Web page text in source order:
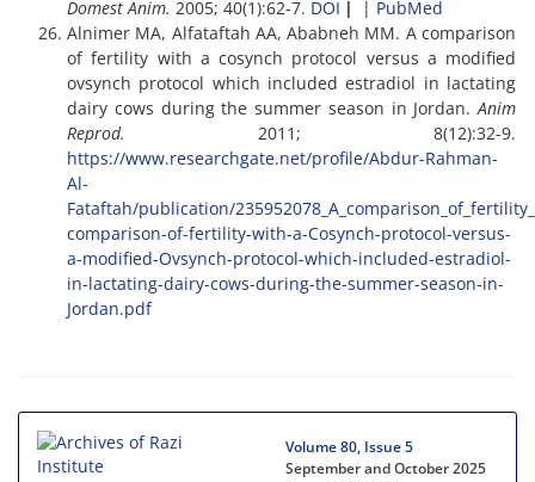
Domest Anim. 2005; 40(1):62-7. DOI | | PubMed
Alnimer MA, Alfataftah AA, Ababneh MM. A comparison
of fertility with a cosynch protocol versus a modified
ovsynch protocol which included estradiol in lactating
dairy cows during the summer season in Jordan. Anim
Reprod.
2011; 8(12):32-9.
https://www.researchgate.net/profile/Abdur-Rahman-
Al-
Fataftah/publication/
comparison-of-fertility-with-a-Cosynch-protocol-versus-
a-modified-Ovsynch-protocol-which-included-estradiol-
in-lactating-dairy-cows-during-the-summer-season-in-
Jordan.pdf
Volume 80, Issue 5
September and October 2025